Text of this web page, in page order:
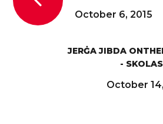
October 6, 2015
JERĠA JIBDA
-
October